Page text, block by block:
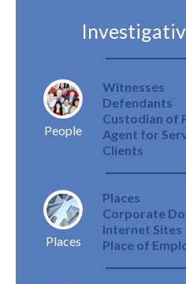
People
Witnesses
Defendants
Custodian of
Agent for
Clients
Places
Places
Corporate
Internet Sites
Place of